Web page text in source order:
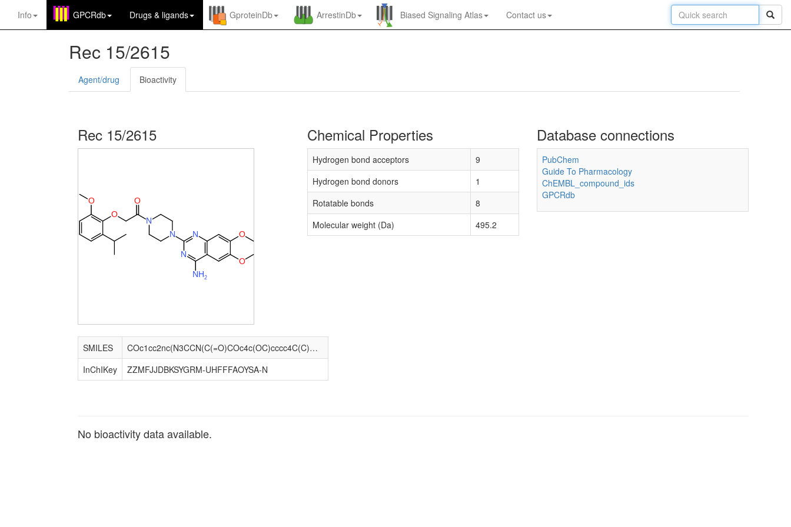
Info GPCRdb Drugs & ligands GproteinDb ArrestinDb Biased Signaling Atlas Contact us
Rec 15/2615
Agent/drug Bioactivity
Rec 15/2615
O
N
N
N
O
O
O
N
N 2
H
O
SMILES
COc1cc2nc(N3CCN(C(=O)COc4c(OC)cccc4C(C)C)CC3)nc(N)c2cc1OC
InChIKey
ZZMFJJDBKSYGRM-UHFFFAOYSA-N
Chemical Properties
Hydrogen bond acceptors
9
Hydrogen bond donors
1
Rotatable bonds
8
Molecular weight (Da)
495.2
Database connections
PubChem
Guide To Pharmacology
ChEMBL_compound_ids
GPCRdb
No bioactivity data available.